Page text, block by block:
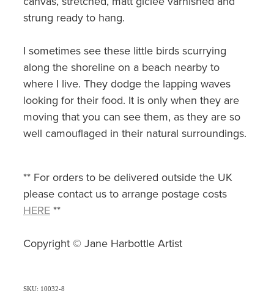
strung ready to hang.
I sometimes see these little birds scurrying
along the shoreline on a beach nearby to
where I live. They dodge the lapping waves
looking for their food. It is only when they are
moving that you can see them, as they are so
well camouflaged in their natural surroundings.
** For orders to be delivered outside the UK
please contact us to arrange postage costs
HERE **
Copyright © Jane Harbottle Artist
SKU: 10032-8